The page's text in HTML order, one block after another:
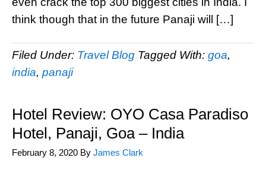
think though that in the future Panaji will […]
Filed Under: Travel Blog Tagged With: goa,
india, panaji
Hotel Review: OYO Casa Paradiso
Hotel, Panaji, Goa – India
February 8, 2020 By James Clark